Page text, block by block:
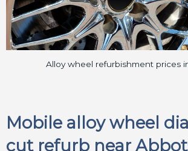
Alloy wheel refurbishment prices
Mobile alloy wheel
cut refurb near